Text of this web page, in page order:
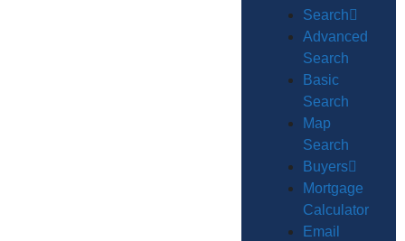
Search
Advanced
Search
Basic
Search
Map
Search
Buyers
Mortgage
Calculator
Email